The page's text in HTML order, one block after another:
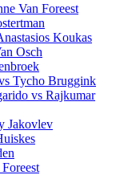
Van Foreest
Koukas
Osch
Tycho Bruggink
vs Rajkumar
Jakovlev